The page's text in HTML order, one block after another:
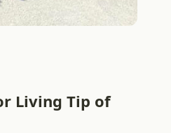
Living Tip of